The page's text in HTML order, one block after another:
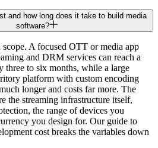
and how long does it take to build media
software?
A focused OTT or media app
and DRM services can reach a
three to six months, while a large
platform with custom encoding
longer and costs far more. The
the streaming infrastructure itself,
the range of devices you
you design for. Our guide to
cost breaks the variables down